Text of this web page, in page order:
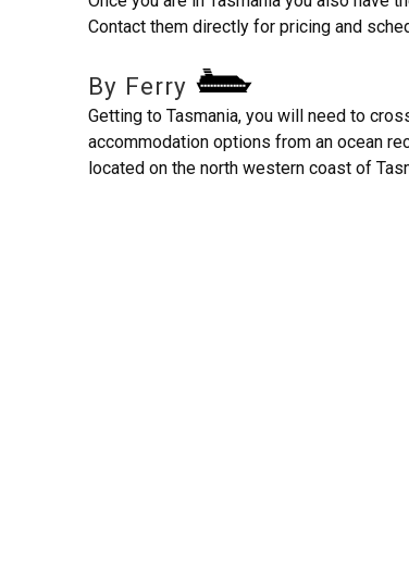
Contact them directly for pricing and
By Ferry
Getting to Tasmania, you will need to
accommodation options from an ocean
located on the north western coast of